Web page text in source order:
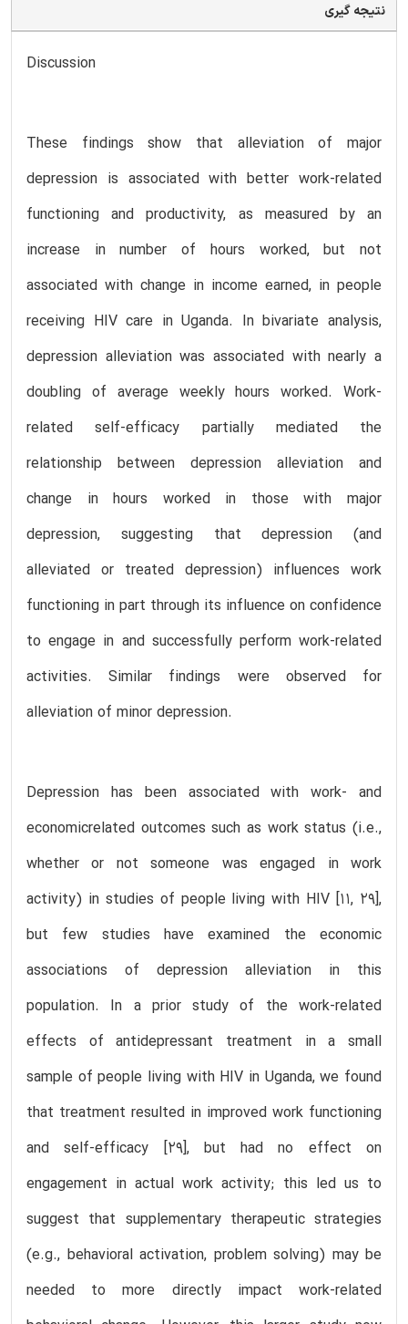
نتیجه گیری
Discussion
These findings show that alleviation of major
depression is associated with better work-related
functioning and productivity, as measured by an
increase in number of hours worked, but not
associated with change in income earned, in people
receiving HIV care in Uganda. In bivariate analysis,
depression alleviation was associated with nearly a
doubling of average weekly hours worked. Work-
related self-efficacy partially mediated the
relationship between depression alleviation and
change in hours worked in those with major
depression, suggesting that depression (and
alleviated or treated depression) influences work
functioning in part through its influence on confidence
to engage in and successfully perform work-related
activities. Similar findings were observed for
alleviation of minor depression.
Depression has been associated with work- and
economicrelated outcomes such as work status (i.e.,
whether or not someone was engaged in work
activity) in studies of people living with HIV [11, 29],
but few studies have examined the economic
associations of depression alleviation in this
population. In a prior study of the work-related
effects of antidepressant treatment in a small
sample of people living with HIV in Uganda, we found
that treatment resulted in improved work functioning
and self-efficacy [29], but had no effect on
engagement in actual work activity; this led us to
suggest that supplementary therapeutic strategies
(e.g., behavioral activation, problem solving) may be
needed to more directly impact work-related